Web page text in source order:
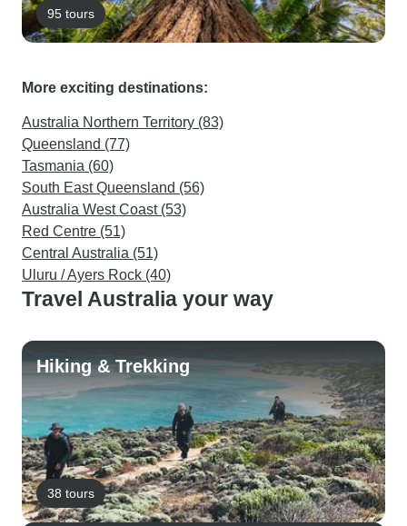
95 tours
More exciting destinations:
Australia Northern Territory (83)
Queensland (77)
Tasmania (60)
South East Queensland (56)
Australia West Coast (53)
Red Centre (51)
Central Australia (51)
Uluru / Ayers Rock (40)
Travel Australia your way
Hiking & Trekking
38 tours